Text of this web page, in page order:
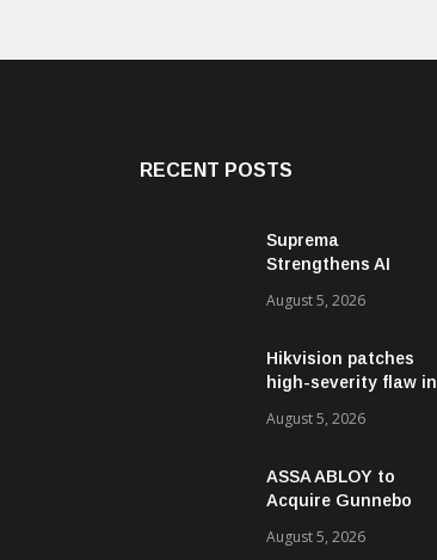
RECENT POSTS
Suprema
Strengthens AI
ISO/IEC 42001
August 5, 2026
Hikvision patches
high-severity flaw in
August 5, 2026
ASSA ABLOY to
Acquire Gunnebo
August 5, 2026